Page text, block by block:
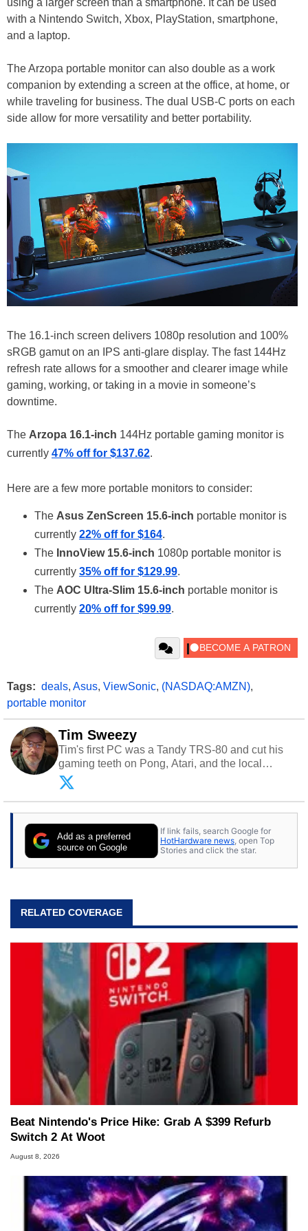
with a Nintendo Switch, Xbox, PlayStation, smartphone,
and a laptop.
The Arzopa portable monitor can also double as a work
companion by extending a screen at the office, at home, or
while traveling for business. The dual USB-C ports on each
side allow for more versatility and better portability.
The 16.1-inch screen delivers 1080p resolution and 100%
sRGB gamut on an IPS anti-glare display. The fast 144Hz
refresh rate allows for a smoother and clearer image while
gaming, working, or taking in a movie in someone’s
downtime.
The Arzopa 16.1-inch 144Hz portable gaming monitor is
currently 47% off for $137.62.
Here are a few more portable monitors to consider:
The Asus ZenScreen 15.6-inch portable monitor is
currently 22% off for $164.
The InnoView 15.6-inch 1080p portable monitor is
currently 35% off for $129.99.
The AOC Ultra-Slim 15.6-inch portable monitor is
currently 20% off for $99.99.
Tags: deals, Asus, ViewSonic, (NASDAQ:AMZN),
portable monitor
Tim Sweezy
Tim's first PC was a Tandy TRS-80 and cut his
gaming teeth on Pong, Atari, and the local
arcade. He now enjoys sharing his passion for
tech with his sons and grandsons. Opinions and
content posted by HotHardware contributors are
Add as a preferred
source on Google
If link fails, search Google for
HotHardware news , open Top
Stories and click the star.
RELATED COVERAGE
Beat Nintendo's Price Hike: Grab A $399 Refurb
Switch 2 At Woot
August 8, 2026